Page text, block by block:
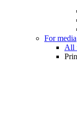
For media
All